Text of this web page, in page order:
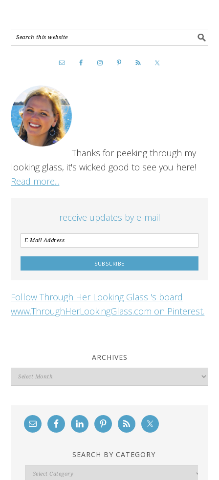
Thanks for peeking through my
looking glass, it's wicked good to see you here!
Read more...
receive updates by e-mail
Follow Through Her Looking Glass 's board
www.ThroughHerLookingGlass.com on Pinterest.
ARCHIVES
Archives
SEARCH BY CATEGORY
Search